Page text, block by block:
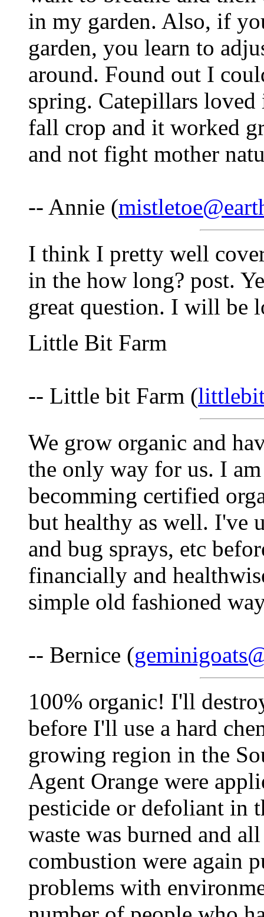
in my garden. Also, if
garden, you learn to
around. Found out I
spring. Catepillars
fall crop and it worked
and not fight mother
-- Annie (
I think I pretty well
in the how long? post.
great question. I will be
Little Bit Farm
-- Little bit Farm (
We grow organic and
the only way for us. I
becomming certified
but healthy as well. I've
and bug sprays, etc
financially and
simple old fashioned
-- Bernice (
100% organic! I'll
before I'll use a hard
growing region in the
Agent Orange were
pesticide or defoliant in
waste was burned and
combustion were again
problems with